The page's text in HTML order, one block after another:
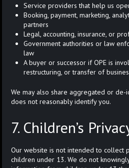
Service providers that help us
Booking, payment, marketing,
partners
Legal, accounting, insurance, or
Government authorities or law
law
A buyer or successor if OPE is
restructuring, or transfer of
We may also share aggregated or
does not reasonably identify you.
7. Children’s
Our website is not intended to collect
children under 13. We do not